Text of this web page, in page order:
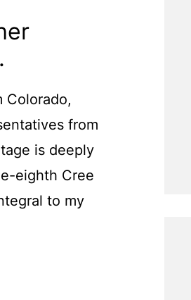
Colorado,
from
is deeply
eighth Cree
to my